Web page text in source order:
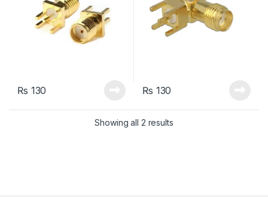
₨ 130 ₨ 130
Showing all 2 resultsSorted by latest